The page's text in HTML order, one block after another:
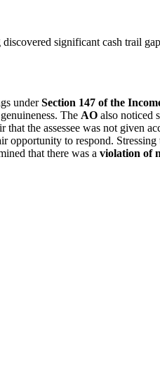
significant cash trail
underSection 147 of the
The AO also noticed
the assessee was not given
opportunity to respond.
that there was a violation of